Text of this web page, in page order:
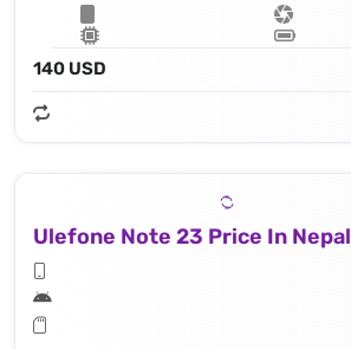
140 USD
Ulefone Note 23 Price In Nepal